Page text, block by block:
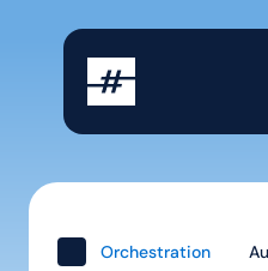
Orchestration